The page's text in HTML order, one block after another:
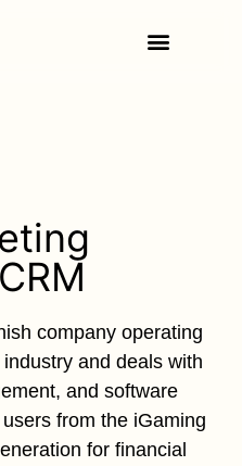
company operating
and deals with
and software
from the iGaming
for financial